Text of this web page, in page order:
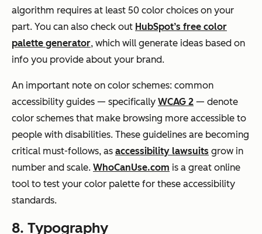
algorithm requires at least 50 color choices on your
part. You can also check out HubSpot’s free color
palette generator, which will generate ideas based on
info you provide about your brand.
An important note on color schemes: common
accessibility guides — specifically WCAG 2 — denote
color schemes that make browsing more accessible to
people with disabilities. These guidelines are becoming
critical must-follows, as accessibility lawsuits grow in
number and scale. WhoCanUse.com is a great online
tool to test your color palette for these accessibility
standards.
8. Typography